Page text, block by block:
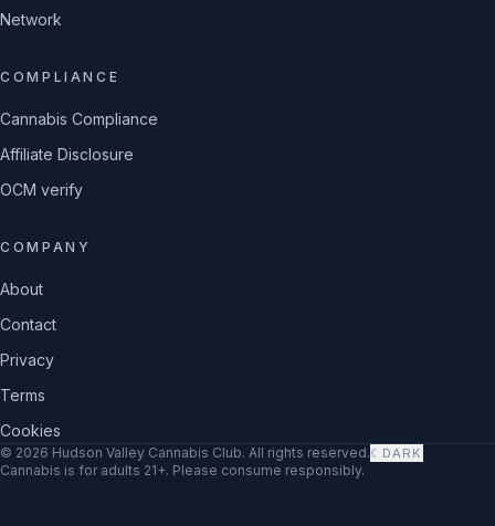
Network
COMPLIANCE
Cannabis Compliance
Affiliate Disclosure
OCM verify
COMPANY
About
Contact
Privacy
Terms
Cookies
© 2026 Hudson Valley Cannabis Club. All rights reserved.☾ DARK
Cannabis is for adults 21+. Please consume responsibly.